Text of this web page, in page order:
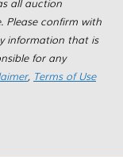
all auction
Please confirm with
information that is
for any
, Terms of Use